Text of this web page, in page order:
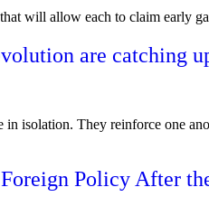
will allow each to claim early
are catching
They reinforce one
Policy After